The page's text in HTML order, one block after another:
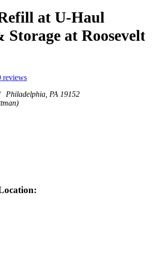
at U-Haul
at Roosevelt
reviews
Philadelphia, PA 19152